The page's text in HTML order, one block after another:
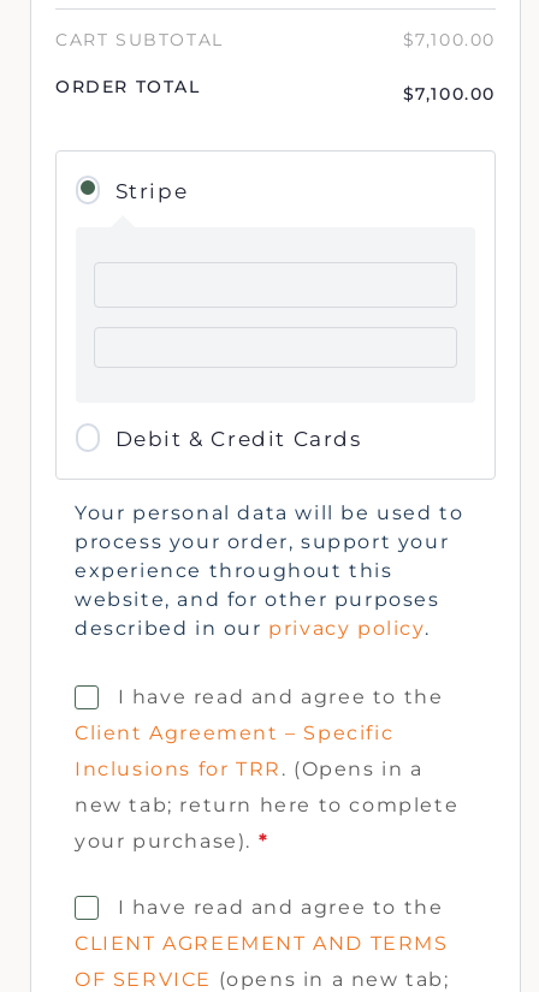
CART SUBTOTAL $7,100.00
ORDER TOTAL $7,100.00
Stripe
Debit & Credit Cards
Your personal data will be used to
process your order, support your
experience throughout this
website, and for other purposes
described in our privacy policy.
I have read and agree to the
Client Agreement – Specific
Inclusions for TRR . (Opens in a
new tab; return here to complete
your purchase). *
I have read and agree to the
CLIENT AGREEMENT AND TERMS
OF SERVICE (opens in a new tab;